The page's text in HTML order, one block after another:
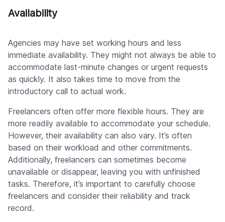
Availability
Agencies may have set working hours and less
immediate availability. They might not always be able to
accommodate last-minute changes or urgent requests
as quickly. It also takes time to move from the
introductory call to actual work.
Freelancers often offer more flexible hours. They are
more readily available to accommodate your schedule.
However, their availability can also vary. It’s often
based on their workload and other commitments.
Additionally, freelancers can sometimes become
unavailable or disappear, leaving you with unfinished
tasks. Therefore, it’s important to carefully choose
freelancers and consider their reliability and track
record.